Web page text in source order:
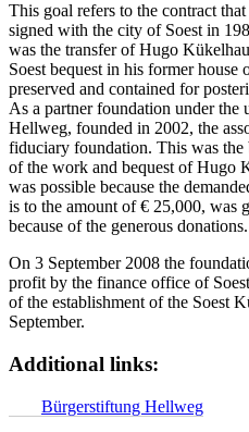
This goal refers to the contract
signed with the city of Soest in
was the transfer of Hugo
Soest bequest in his former house
preserved and contained for
As a partner foundation under the
Hellweg, founded in 2002, the
fiduciary foundation. This was
of the work and bequest of Hugo
was possible because the
is to the amount of € 25,000, was
because of the generous donations.
On 3 September 2008 the
profit by the finance office of
of the establishment of the Soest
September.
Additional links:
Bürgerstiftung Hellweg